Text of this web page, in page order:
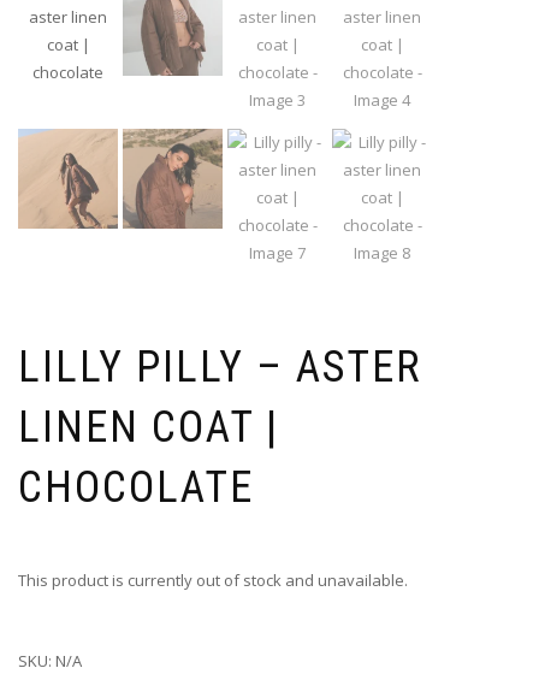
LILLY PILLY – ASTER
LINEN COAT |
CHOCOLATE
This product is currently out of stock and unavailable.
SKU: N/A